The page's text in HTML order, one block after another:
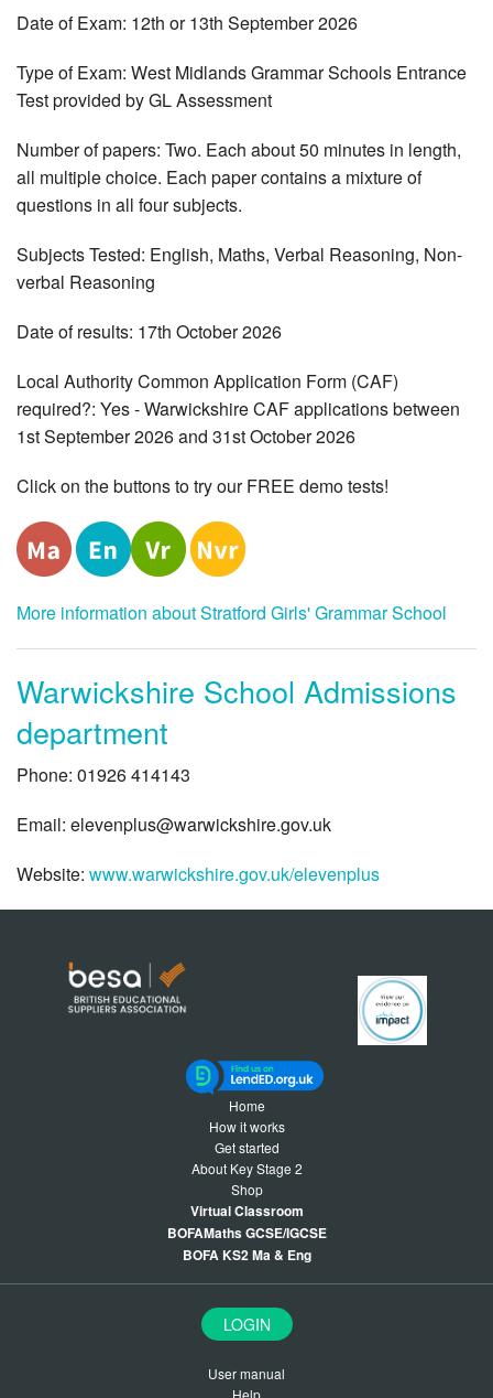
Date of Exam: 12th or 13th September 2026
Type of Exam: West Midlands Grammar Schools Entrance
Test provided by GL Assessment
Number of papers: Two. Each about 50 minutes in length,
all multiple choice. Each paper contains a mixture of
questions in all four subjects.
Subjects Tested: English, Maths, Verbal Reasoning, Non-
verbal Reasoning
Date of results: 17th October 2026
Local Authority Common Application Form (CAF)
required?: Yes - Warwickshire CAF applications between
1st September 2026 and 31st October 2026
Click on the buttons to try our FREE demo tests!
More information about Stratford Girls' Grammar School
Warwickshire School Admissions
department
Phone: 01926 414143
Email: elevenplus@warwickshire.gov.uk
Website: www.warwickshire.gov.uk/elevenplus
Home
How it works
Get started
About Key Stage 2
Shop
Virtual Classroom
BOFAMaths GCSE/IGCSE
BOFA KS2 Ma & Eng
LOGIN
User manual
Help